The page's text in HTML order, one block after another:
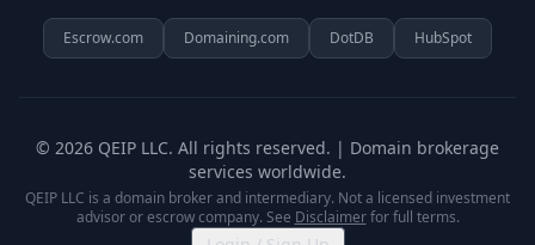
Escrow.com Domaining.com DotDB HubSpot
© 2026 QEIP LLC. All rights reserved. | Domain brokerage
services worldwide.
QEIP LLC is a domain broker and intermediary. Not a licensed investment
advisor or escrow company. See Disclaimerfor full terms.